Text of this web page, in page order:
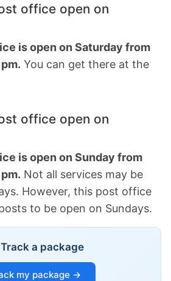
office open on
is open on Saturday from
You can get there at the
office open on
is open on Sunday from
Not all services may be
However, this post office
to be open on Sundays.
Track a package
my package →